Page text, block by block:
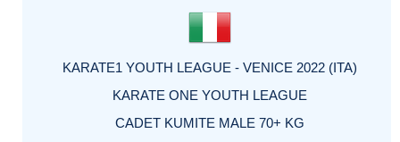
KARATE1 YOUTH LEAGUE - VENICE 2022 (ITA)
KARATE ONE YOUTH LEAGUE
CADET KUMITE MALE 70+ KG